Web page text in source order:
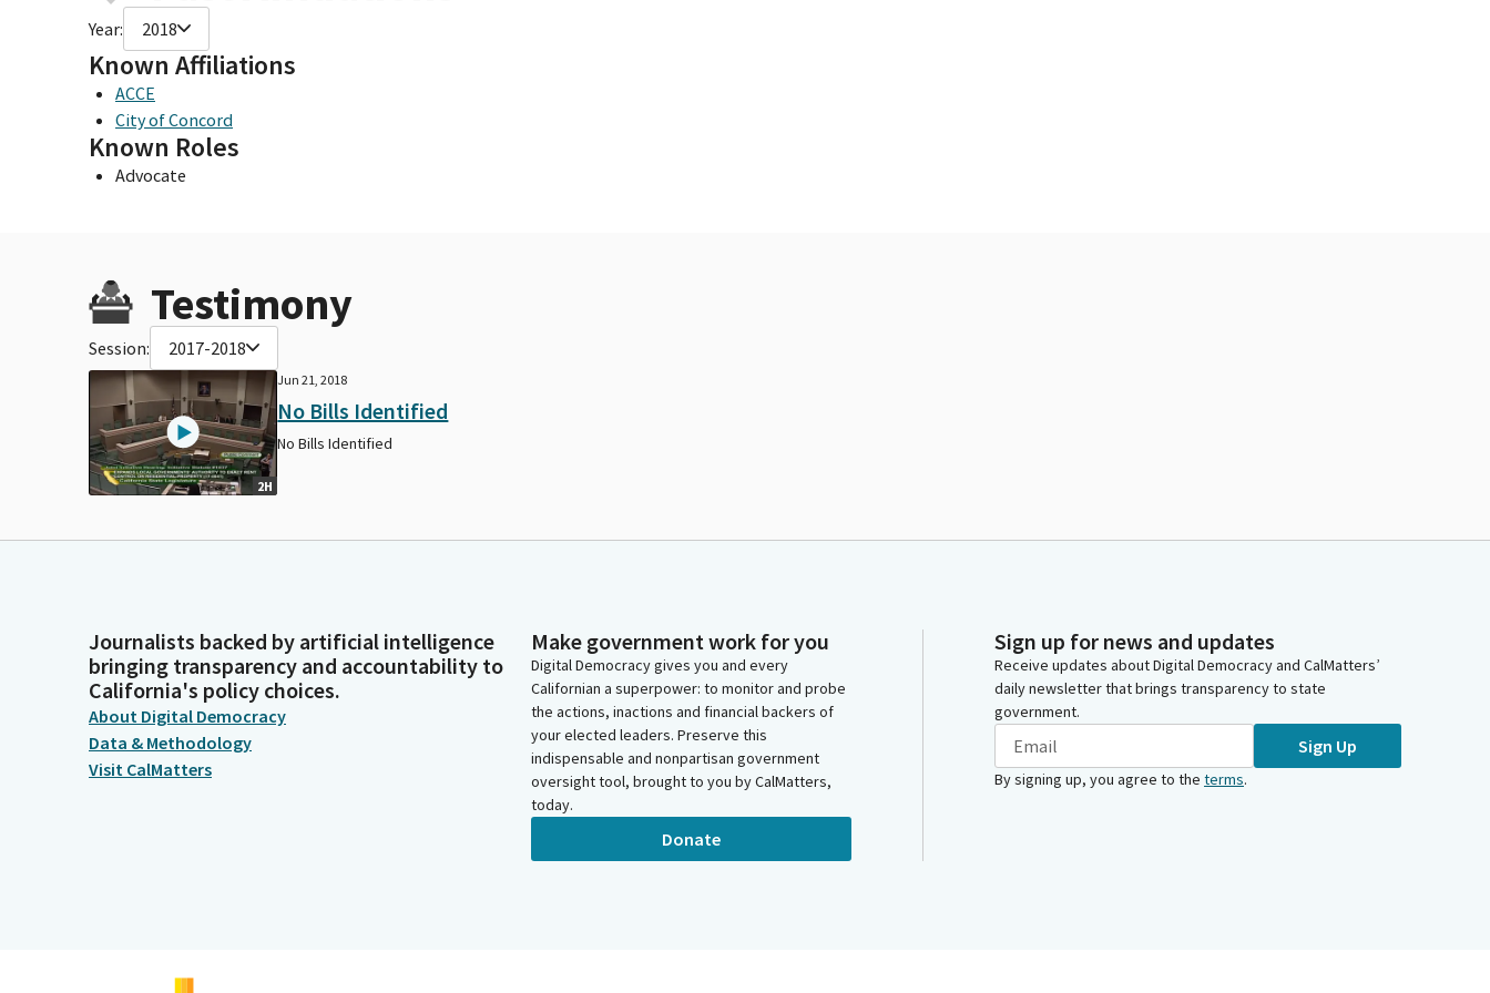
Year: 2018
Known Affiliations
ACCE
City of Concord
Known Roles
Advocate
Testimony
Session: 2017-2018
2H
Jun 21, 2018
No Bills Identified
No Bills Identified
Journalists backed by artificial intelligence
bringing transparency and accountability to
California's policy choices.
About Digital Democracy
Data & Methodology
Visit CalMatters
Make government work for you
Digital Democracy gives you and every
Californian a superpower: to monitor and probe
the actions, inactions and financial backers of
your elected leaders. Preserve this
indispensable and nonpartisan government
oversight tool, brought to you by CalMatters,
today.
Donate
Sign up for news and updates
Receive updates about Digital Democracy and CalMatters’
daily newsletter that brings transparency to state
government.
Sign Up
By signing up, you agree to the terms.